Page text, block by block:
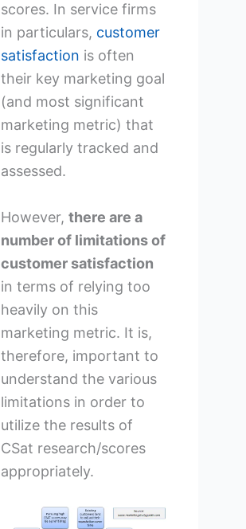
scores. In service firms
in particulars, customer
satisfaction is often
their key marketing goal
(and most significant
marketing metric) that
is regularly tracked and
assessed.
However, there are a
number of limitations of
customer satisfaction
in terms of relying too
heavily on this
marketing metric. It is,
therefore, important to
understand the various
limitations in order to
utilize the results of
CSat research/scores
appropriately.